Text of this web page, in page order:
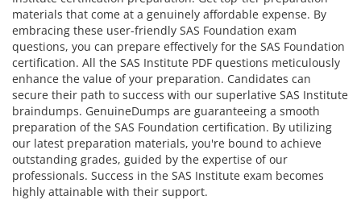
materials that come at a genuinely affordable expense. By
embracing these user-friendly SAS Foundation exam
questions, you can prepare effectively for the SAS Foundation
certification. All the SAS Institute PDF questions meticulously
enhance the value of your preparation. Candidates can
secure their path to success with our superlative SAS Institute
braindumps. GenuineDumps are guaranteeing a smooth
preparation of the SAS Foundation certification. By utilizing
our latest preparation materials, you're bound to achieve
outstanding grades, guided by the expertise of our
professionals. Success in the SAS Institute exam becomes
highly attainable with their support.